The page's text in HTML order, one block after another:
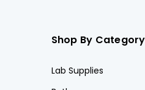
Shop By Category
Lab Supplies